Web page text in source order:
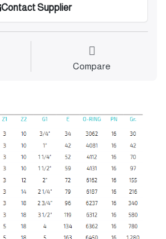
Contact Supplier
Compare